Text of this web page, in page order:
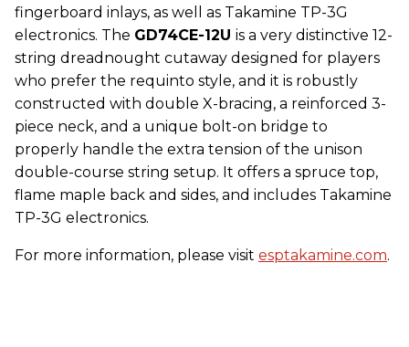
fingerboard inlays, as well as Takamine TP-3G
electronics. The GD74CE-12U is a very distinctive 12-
string dreadnought cutaway designed for players
who prefer the requinto style, and it is robustly
constructed with double X-bracing, a reinforced 3-
piece neck, and a unique bolt-on bridge to
properly handle the extra tension of the unison
double-course string setup. It offers a spruce top,
flame maple back and sides, and includes Takamine
TP-3G electronics.
For more information, please visit esptakamine.com.